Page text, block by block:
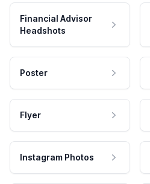
Financial Advisor
Headshots
Poster
Flyer
Instagram Photos